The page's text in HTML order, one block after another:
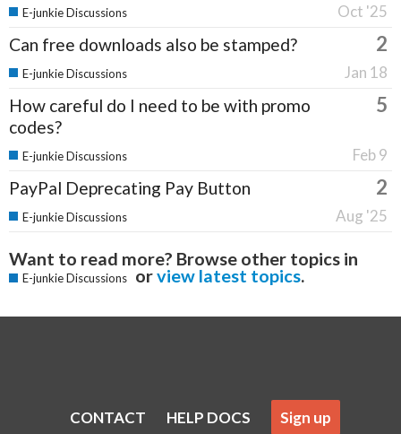
Oct '25
E-junkie Discussions
Can free downloads also be stamped? 2
Jan 18
E-junkie Discussions
How careful do I need to be with promo
codes?
5
Feb 9
E-junkie Discussions
PayPal Deprecating Pay Button 2
Aug '25
E-junkie Discussions
Want to read more? Browse other topics in
E-junkie Discussions orview latest topics.
CONTACT HELP DOCS Sign up